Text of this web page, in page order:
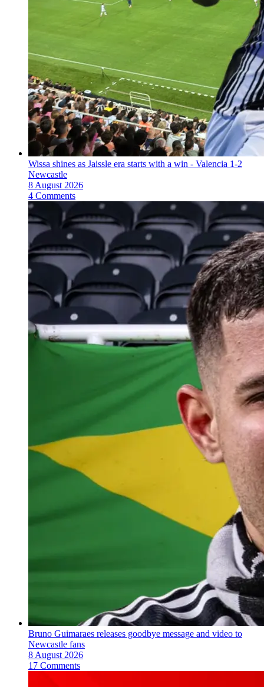
Wissa shines as Jaissle era starts with a win - Valencia 1-2
Newcastle
8 August 2026
4 Comments
Bruno Guimaraes releases goodbye message and video to
Newcastle fans
8 August 2026
17 Comments